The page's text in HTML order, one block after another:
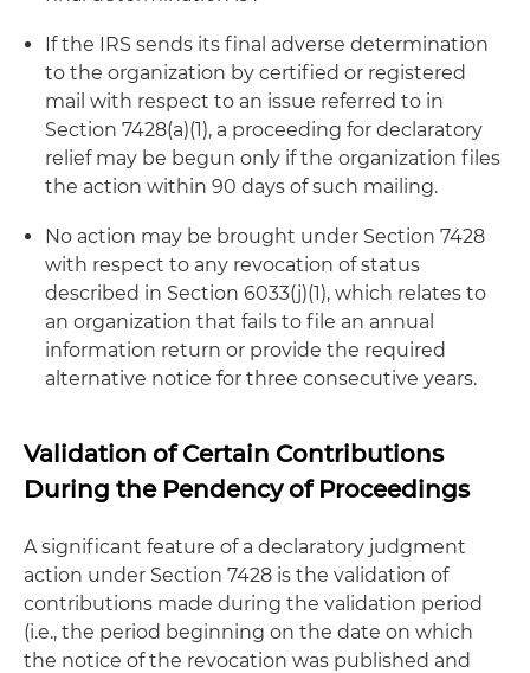
If the IRS sends its final adverse determination
to the organization by certified or registered
mail with respect to an issue referred to in
Section 7428(a)(1), a proceeding for declaratory
relief may be begun only if the organization files
the action within 90 days of such mailing.
No action may be brought under Section 7428
with respect to any revocation of status
described in Section 6033(j)(1), which relates to
an organization that fails to file an annual
information return or provide the required
alternative notice for three consecutive years.
Validation of Certain Contributions
During the Pendency of Proceedings
A significant feature of a declaratory judgment
action under Section 7428 is the validation of
contributions made during the validation period
(i.e., the period beginning on the date on which
the notice of the revocation was published and